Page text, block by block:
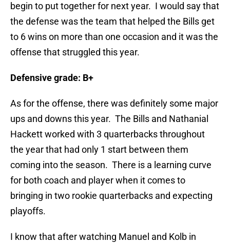
begin to put together for next year. I would say that
the defense was the team that helped the Bills get
to 6 wins on more than one occasion and it was the
offense that struggled this year.
Defensive grade: B+
As for the offense, there was definitely some major
ups and downs this year. The Bills and Nathanial
Hackett worked with 3 quarterbacks throughout
the year that had only 1 start between them
coming into the season. There is a learning curve
for both coach and player when it comes to
bringing in two rookie quarterbacks and expecting
playoffs.
I know that after watching Manuel and Kolb in